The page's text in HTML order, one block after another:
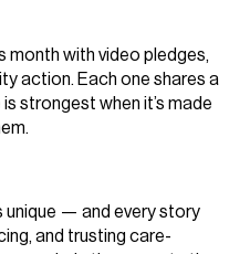
month with video pledges,
action. Each one shares a
strongest when it’s made
unique — and every story
and trusting care-